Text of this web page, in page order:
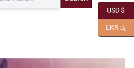
USD $
LKR රු